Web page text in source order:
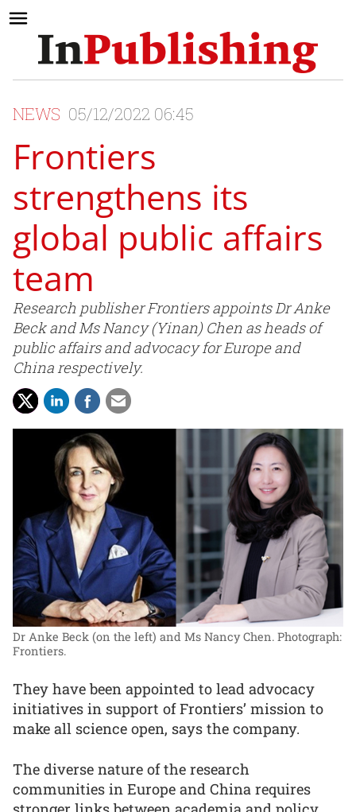
NEWS 05/12/2022 06:45
Frontiers
strengthens its
global public affairs
team
Research publisher Frontiers appoints Dr Anke
Beck and Ms Nancy (Yinan) Chen as heads of
public affairs and advocacy for Europe and
China respectively.
Dr Anke Beck (on the left) and Ms Nancy Chen. Photograph:
Frontiers.
They have been appointed to lead advocacy
initiatives in support of Frontiers’ mission to
make all science open, says the company.
The diverse nature of the research
communities in Europe and China requires